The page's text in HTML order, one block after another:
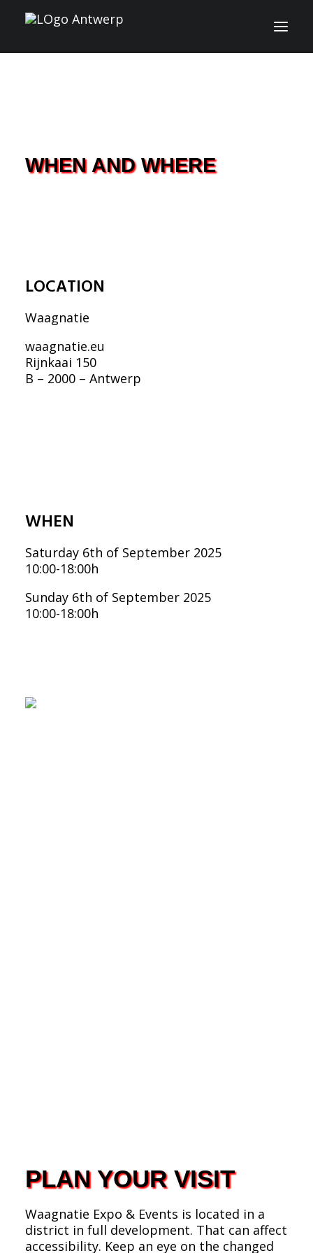
GUESTS
NEDERLANDS
WHEN AND WHERE
LOCATION
Waagnatie
waagnatie.eu
Rijnkaai 150
B – 2000 – Antwerp
WHEN
Saturday 6th of September 2025
10:00-18:00h
Sunday 6th of September 2025
10:00-18:00h
PLAN YOUR VISIT
Waagnatie Expo & Events is located in a
district in full development. That can affect
accessibility. Keep an eye on the changed